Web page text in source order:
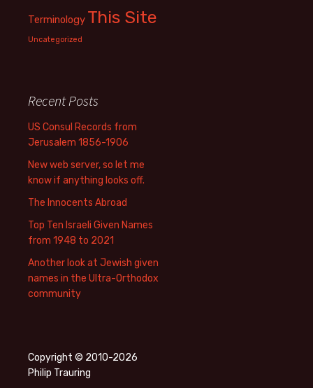
Terminology This Site
Uncategorized
Recent Posts
US Consul Records from
Jerusalem 1856-1906
New web server, so let me
know if anything looks off.
The Innocents Abroad
Top Ten Israeli Given Names
from 1948 to 2021
Another look at Jewish given
names in the Ultra-Orthodox
community
Copyright © 2010-2026
Philip Trauring